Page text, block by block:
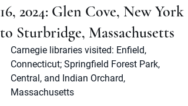
16, 2024: Glen Cove, New York
to Sturbridge, Massachusetts
Carnegie libraries visited: Enfield,
Connecticut; Springfield Forest Park,
Central, and Indian Orchard,
Massachusetts